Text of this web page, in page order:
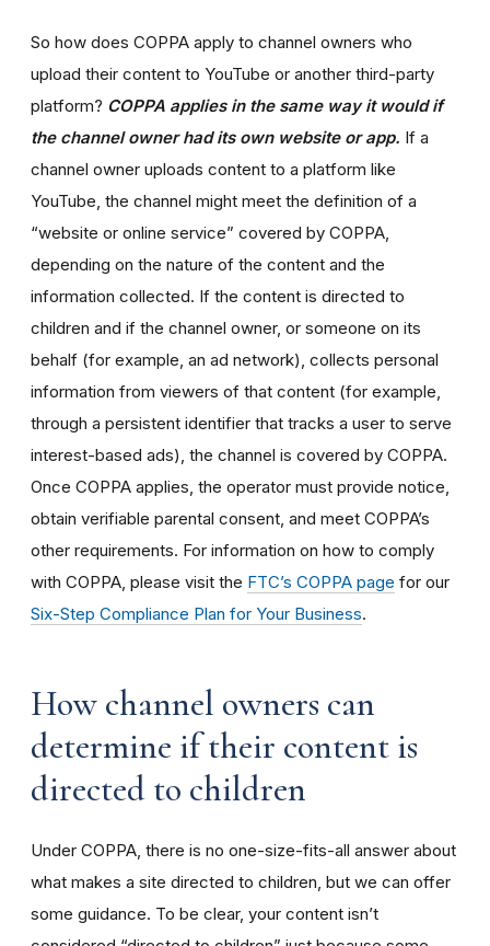
So how does COPPA apply to channel owners who
upload their content to YouTube or another third-party
platform? COPPA applies in the same way it would if
the channel owner had its own website or app. If a
channel owner uploads content to a platform like
YouTube, the channel might meet the definition of a
“website or online service” covered by COPPA,
depending on the nature of the content and the
information collected. If the content is directed to
children and if the channel owner, or someone on its
behalf (for example, an ad network), collects personal
information from viewers of that content (for example,
through a persistent identifier that tracks a user to serve
interest-based ads), the channel is covered by COPPA.
Once COPPA applies, the operator must provide notice,
obtain verifiable parental consent, and meet COPPA’s
other requirements. For information on how to comply
with COPPA, please visit the FTC’s COPPA page for our
Six-Step Compliance Plan for Your Business.
How channel owners can
determine if their content is
directed to children
Under COPPA, there is no one-size-fits-all answer about
what makes a site directed to children, but we can offer
some guidance. To be clear, your content isn’t